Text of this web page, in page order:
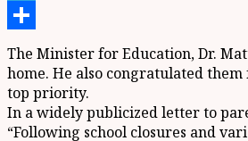
Telegram
Share
The Minister for Education, Dr.
home. He also congratulated
top priority.
In a widely publicized letter to
“Following school closures and